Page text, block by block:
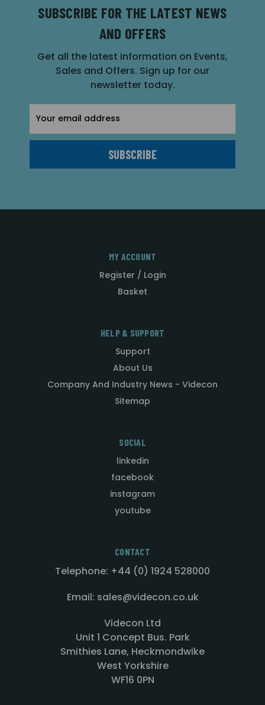
SUBSCRIBE FOR THE LATEST NEWS
AND OFFERS
Get all the latest information on Events,
Sales and Offers. Sign up for our
newsletter today.
Address
MY ACCOUNT
Register / Login
Basket
HELP & SUPPORT
Support
About Us
Company And Industry News - Videcon
Sitemap
SOCIAL
linkedin
facebook
instagram
youtube
CONTACT
Telephone: +44 (0) 1924 528000
Email: sales@videcon.co.uk
Videcon Ltd
Unit 1 Concept Bus. Park
Smithies Lane, Heckmondwike
West Yorkshire
WF16 0PN